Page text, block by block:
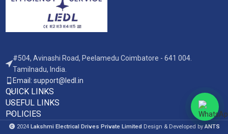
#504, Avinashi Road, Peelamedu Coimbatore - 641 004.
Tamilnadu, India.
Email: support@ledl.in
QUICK LINKS
USEFUL LINKS
POLICIES
2024 Lakshmi Electrical Drives Private Limited Design & Developed byANTS